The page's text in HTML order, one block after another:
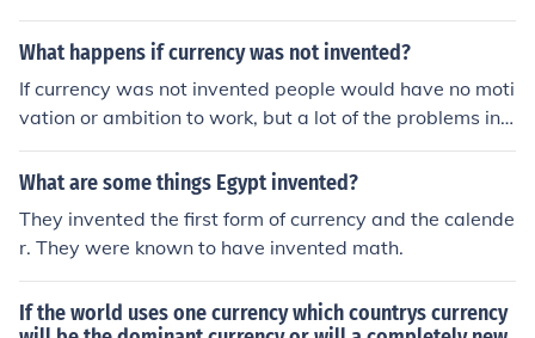
What happens if currency was not invented?
If currency was not invented people would have no moti
vation or ambition to work, but a lot of the problems in t
he modern world would disappear.
What are some things Egypt invented?
They invented the first form of currency and the calende
r. They were known to have invented math.
If the world uses one currency which countrys currency